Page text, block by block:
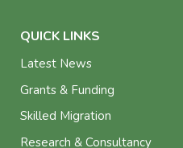
QUICK LINKS
Latest News
Grants & Funding
Skilled Migration
Research & Consultancy